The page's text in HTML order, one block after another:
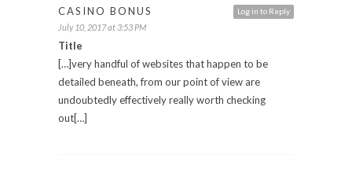
Log in to Reply
CASINO BONUS
July 10, 2017 at 3:53 PM
Title
[…]very handful of websites that happen to be
detailed beneath, from our point of view are
undoubtedly effectively really worth checking
out[…]